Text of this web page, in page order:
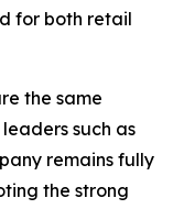
for both retail
the same
such as
remains fully
the strong